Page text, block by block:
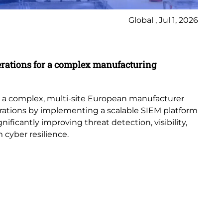
Global , Jul 1, 2026
for a complex manufacturing
a complex, multi-site European manufacturer
by implementing a scalable SIEM platform
improving threat detection, visibility,
cyber resilience.